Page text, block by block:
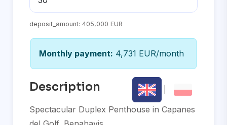
deposit_amount: 405,000 EUR
Monthly payment: 4,731 EUR/month
Description
Spectacular Duplex Penthouse in Capanes